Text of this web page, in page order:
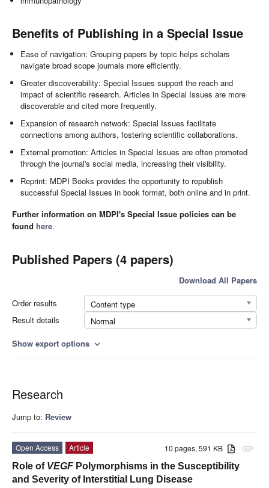
Benefits of Publishing in a Special Issue
Ease of navigation: Grouping papers by topic helps scholars
navigate broad scope journals more efficiently.
Greater discoverability: Special Issues support the reach and
impact of scientific research. Articles in Special Issues are more
discoverable and cited more frequently.
Expansion of research network: Special Issues facilitate
connections among authors, fostering scientific collaborations.
External promotion: Articles in Special Issues are often promoted
through the journal's social media, increasing their visibility.
Reprint: MDPI Books provides the opportunity to republish
successful Special Issues in book format, both online and in print.
Further information on MDPI's Special Issue policies can be
found here.
Published Papers (4 papers)
Download All Papers
Order results
Content type
Result details
Normal
Show export options expand_more
Research
Jump to: Review
attachment
10 pages, 591 KB
Open Access
Article
Role of VEGF Polymorphisms in the Susceptibility
and Severity of Interstitial Lung Disease